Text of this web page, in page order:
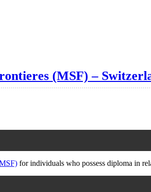
(MSF) –
for individuals who possess diploma in